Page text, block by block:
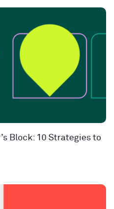
Block: 10 Strategies to